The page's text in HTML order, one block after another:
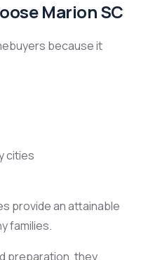
Marion SC
because it
cities
provide an attainable
families.
preparation, they